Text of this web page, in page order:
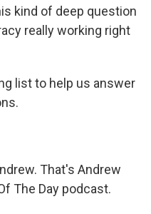
kind of deep question
really working right
list to help us answer
That's Andrew
The Day podcast.